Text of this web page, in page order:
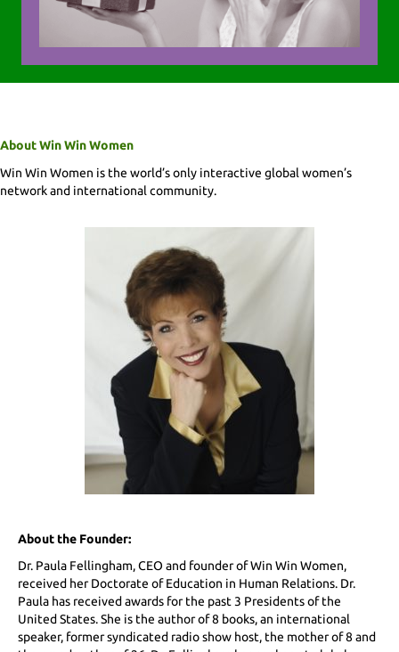
About Win Win Women
Win Win Women is the world’s only interactive global women’s
network and international community.
About the Founder:
Dr. Paula Fellingham, CEO and founder of Win Win Women,
received her Doctorate of Education in Human Relations. Dr.
Paula has received awards for the past 3 Presidents of the
United States. She is the author of 8 books, an international
speaker, former syndicated radio show host, the mother of 8 and